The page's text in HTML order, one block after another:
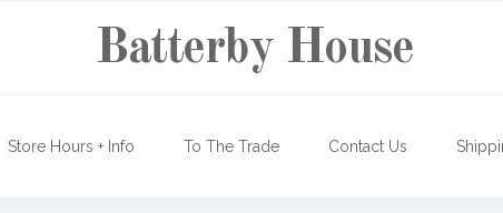
Batterby House
Store Hours + Info To The Trade Contact Us